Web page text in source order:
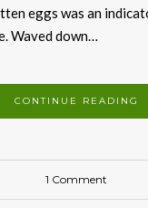
eggs was an
Waved down…
CONTINUE READING
1 Comment